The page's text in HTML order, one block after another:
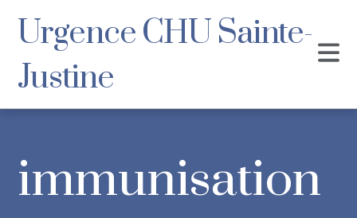
Urgence CHU Sainte-
Justine
immunisation